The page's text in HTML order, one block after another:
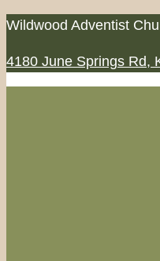
Skip
content
Wildwood Adventist
4180 June Springs Rd,